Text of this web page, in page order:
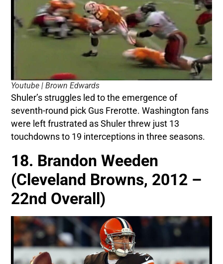
Youtube | Brown Edwards
Shuler’s struggles led to the emergence of
seventh-round pick Gus Frerotte. Washington fans
were left frustrated as Shuler threw just 13
touchdowns to 19 interceptions in three seasons.
18. Brandon Weeden
(Cleveland Browns, 2012 –
22nd Overall)